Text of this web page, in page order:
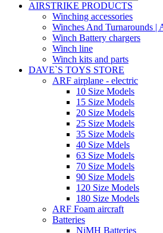
AIRSTRIKE PRODUCTS
Winching accessories
Winches And Turnarounds |
Winch Battery chargers
Winch line
Winch kits and parts
DAVE`S TOYS STORE
ARF airplane - electric
10 Size Models
15 Size Models
20 Size Models
25 Size Models
35 Size Models
40 Size Mdels
63 Size Models
70 Size Models
90 Size Models
120 Size Models
180 Size Models
ARF Foam aircraft
Batteries
NiMH Batteries